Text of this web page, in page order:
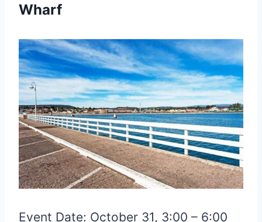
Wharf
Event Date: October 31, 3:00 – 6:00